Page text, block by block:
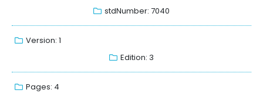
stdNumber: 7040
Version: 1
Edition: 3
Pages: 4